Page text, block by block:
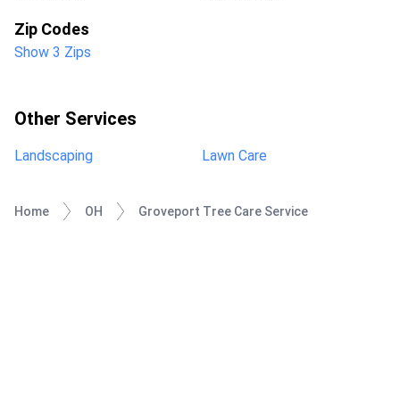
Zip Codes
Show 3 Zips
Other Services
Landscaping Lawn Care
Home OH Groveport Tree Care Service